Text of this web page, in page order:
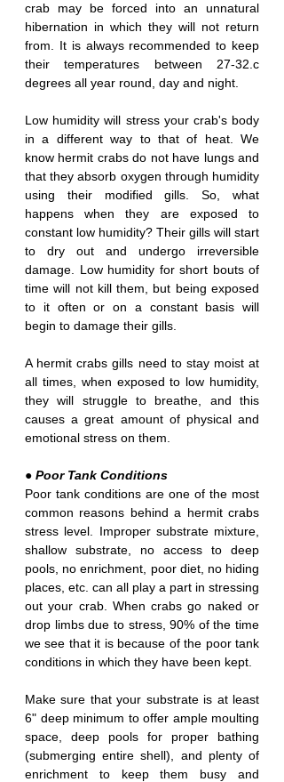
crab may be forced into an unnatural
hibernation in which they will not return
from. It is always recommended to keep
their temperatures between 27-32.c
degrees all year round, day and night.
Low humidity will stress your crab's body
in a different way to that of heat. We
know hermit crabs do not have lungs and
that they absorb oxygen through humidity
using their modified gills. So, what
happens when they are exposed to
constant low humidity? Their gills will start
to dry out and undergo irreversible
damage. Low humidity for short bouts of
time will not kill them, but being exposed
to it often or on a constant basis will
begin to damage their gills.
A hermit crabs gills need to stay moist at
all times, when exposed to low humidity,
they will struggle to breathe, and this
causes a great amount of physical and
emotional stress on them.
● Poor Tank Conditions
Poor tank conditions are one of the most
common reasons behind a hermit crabs
stress level. Improper substrate mixture,
shallow substrate, no access to deep
pools, no enrichment, poor diet, no hiding
places, etc. can all play a part in stressing
out your crab. When crabs go naked or
drop limbs due to stress, 90% of the time
we see that it is because of the poor tank
conditions in which they have been kept.
Make sure that your substrate is at least
6" deep minimum to offer ample moulting
space, deep pools for proper bathing
(submerging entire shell), and plenty of
enrichment to keep them busy and